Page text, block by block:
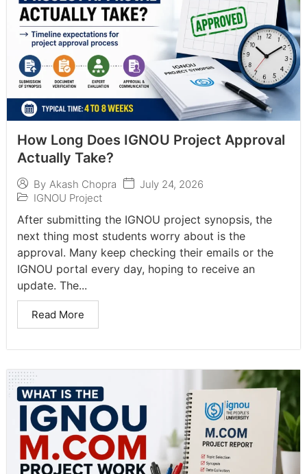
How Long Does IGNOU Project Approval
Actually Take?
By Akash Chopra
July 24, 2026
IGNOU Project
After submitting the IGNOU project synopsis, the
next thing most students worry about is the
approval. Many keep checking their emails or the
IGNOU portal every day, hoping to receive an
update. The...
Read More